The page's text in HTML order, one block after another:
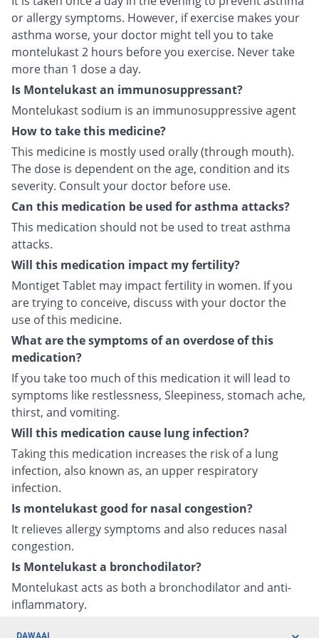
or allergy symptoms. However, if exercise makes your
asthma worse, your doctor might tell you to take
montelukast 2 hours before you exercise. Never take
more than 1 dose a day.
Is Montelukast an immunosuppressant?
Montelukast sodium is an immunosuppressive agent
How to take this medicine?
This medicine is mostly used orally (through mouth).
The dose is dependent on the age, condition and its
severity. Consult your doctor before use.
Can this medication be used for asthma attacks?
This medication should not be used to treat asthma
attacks.
Will this medication impact my fertility?
Montiget Tablet may impact fertility in women. If you
are trying to conceive, discuss with your doctor the
use of this medicine.
What are the symptoms of an overdose of this
medication?
If you take too much of this medication it will lead to
symptoms like restlessness, Sleepiness, stomach ache,
thirst, and vomiting.
Will this medication cause lung infection?
Taking this medication increases the risk of a lung
infection, also known as, an upper respiratory
infection.
Is montelukast good for nasal congestion?
It relieves allergy symptoms and also reduces nasal
congestion.
Is Montelukast a bronchodilator?
Montelukast acts as both a bronchodilator and anti-
inflammatory.